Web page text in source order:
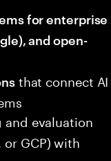
for enterprise
and open-
that connect AI
evaluation
GCP) with